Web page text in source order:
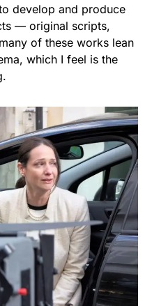
develop and produce
— original scripts,
of these works lean
which I feel is the